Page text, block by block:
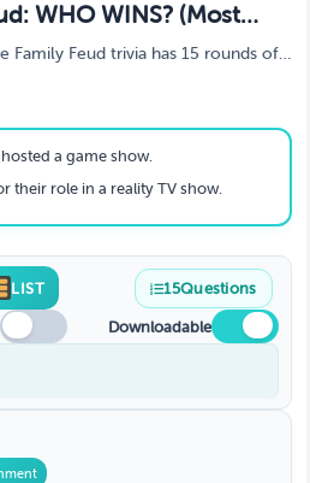
WHO WINS? (Most
Family Feud trivia has 15 rounds of
Play today!
a game show.
their role in a reality TV show.
LIST 15Questions
Downloadable